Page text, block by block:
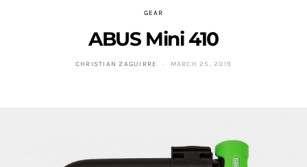
GEAR
ABUS Mini 410
CHRISTIAN ZAGUIRRE MARCH 25, 2019